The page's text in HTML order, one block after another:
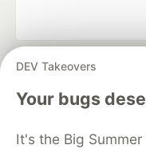
DEV Takeovers
Your bugs
It's the Big
DEV Community
— A
development
Home
DEV
Organization Accounts